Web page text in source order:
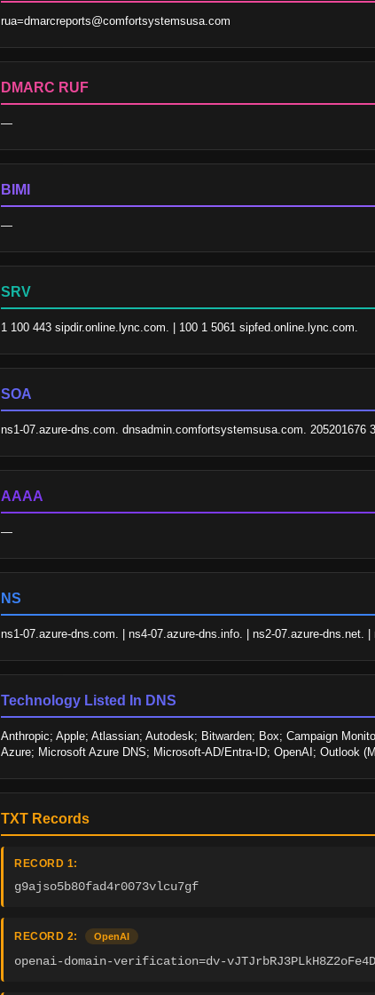
rua=dmarcreports@comfortsystemsusa.com
DMARC RUF
—
BIMI
—
SRV
1 100 443 sipdir.online.lync.com. | 100 1 5061 sipfed.online.lync.com.
SOA
ns1-07.azure-dns.com. dnsadmin.comfortsystemsusa.com. 205201676
AAAA
—
NS
ns1-07.azure-dns.com. | ns4-07.azure-dns.info. | ns2-07.azure-dns.net. |
Technology Listed In DNS
Anthropic; Apple; Atlassian; Autodesk; Bitwarden; Box; Campaign
Azure; Microsoft Azure DNS; Microsoft-AD/Entra-ID; OpenAI; Outlook
TXT Records
RECORD 1:
g9ajso5b80fad4r0073vlcu7gf
RECORD 2: OpenAI
openai-domain-verification=dv-